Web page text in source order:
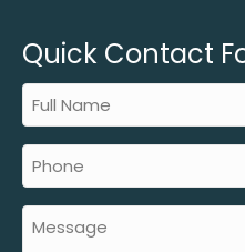
Quick Contact